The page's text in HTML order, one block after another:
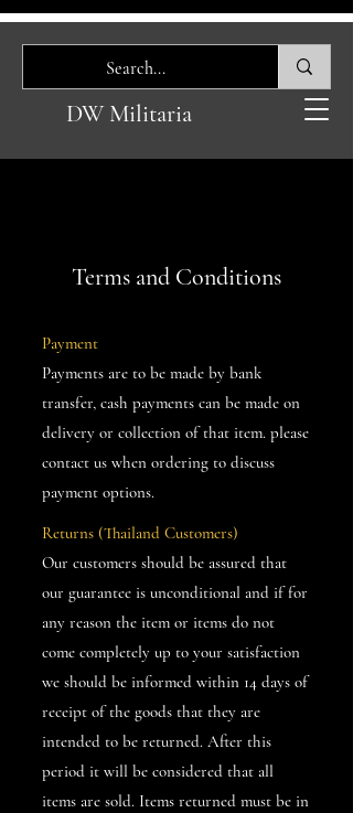
DW Militaria
Terms and Conditions
Payment
Payments are to be made by bank
transfer, cash payments can be made on
delivery or collection of that item. please
contact us when ordering to discuss
payment options.
Returns (Thailand Customers)
Our customers should be assured that
our guarantee is unconditional and if for
any reason the item or items do not
come completely up to your satisfaction
we should be informed within 14 days of
receipt of the goods that they are
intended to be returned. After this
period it will be considered that all
items are sold. Items returned must be in